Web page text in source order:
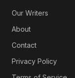
Our Writers
About
Contact
Privacy Policy